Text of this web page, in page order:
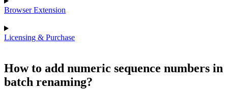
Browser Extension
Licensing & Purchase
How to add numeric sequence numbers in
batch renaming?